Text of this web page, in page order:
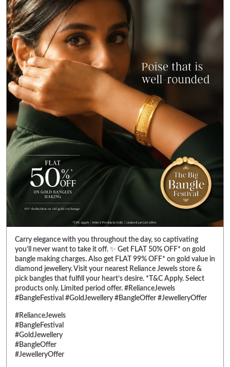
Carry elegance with you throughout the day, so captivating
you’ll never want to take it off. ✨ Get FLAT 50% OFF* on gold
bangle making charges. Also get FLAT 99% OFF* on gold value in
diamond jewellery. Visit your nearest Reliance Jewels store &
pick bangles that fulfill your heart’s desire. *T&C Apply. Select
products only. Limited period offer. #RelianceJewels
#BangleFestival #GoldJewellery #BangleOffer #JewelleryOffer
#RelianceJewels
#BangleFestival
#GoldJewellery
#BangleOffer
#JewelleryOffer